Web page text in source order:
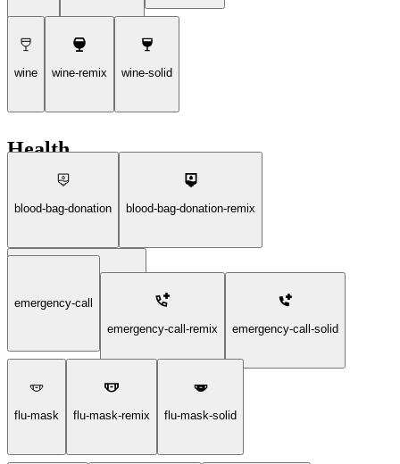
wine wine-remix wine-solid
Health
blood-bag-donation blood-bag-donation-remix
blood-bag-donation-solid
emergency-call
emergency-call-remix
emergency-call-solid
flu-mask flu-mask-remix flu-mask-solid